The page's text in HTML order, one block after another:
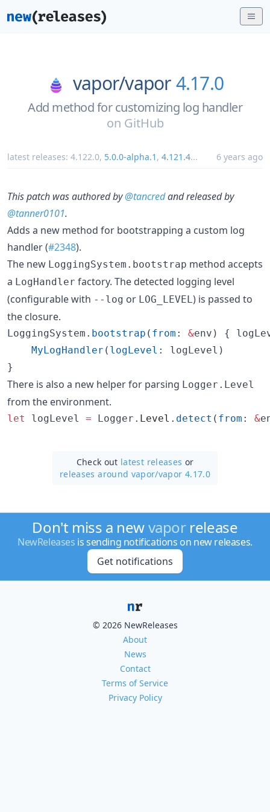
vapor/vapor 4.17.0
Add method for customizing log handler
on GitHub
latest releases: 4.122.0, 5.0.0-alpha.1 , 4.121.4... 6 years ago
This patch was authored by@tancredand released by
@tanner0101.
Adds a new method for bootstrapping a custom log
handler (#2348).
The new LoggingSystem.bootstrap method accepts
a LogHandler factory. The detected logging level
(configurable with --log or LOG_LEVEL ) is passed to
the closure.
LoggingSystem. bootstrap ( from : &env) {
MyLogHandler ( logLevel : logLevel)
}
There is also a new helper for parsing Logger.Level
from the environment.
let logLevel = Logger. Level . detect ( from : &
Check out latest releases or
releases around vapor/vapor 4.17.0
Don't miss a newvaporrelease
NewReleases is sending notifications on new releases.
Get notifications
© 2026 NewReleases
About
News
Contact
Terms of Service
Privacy Policy